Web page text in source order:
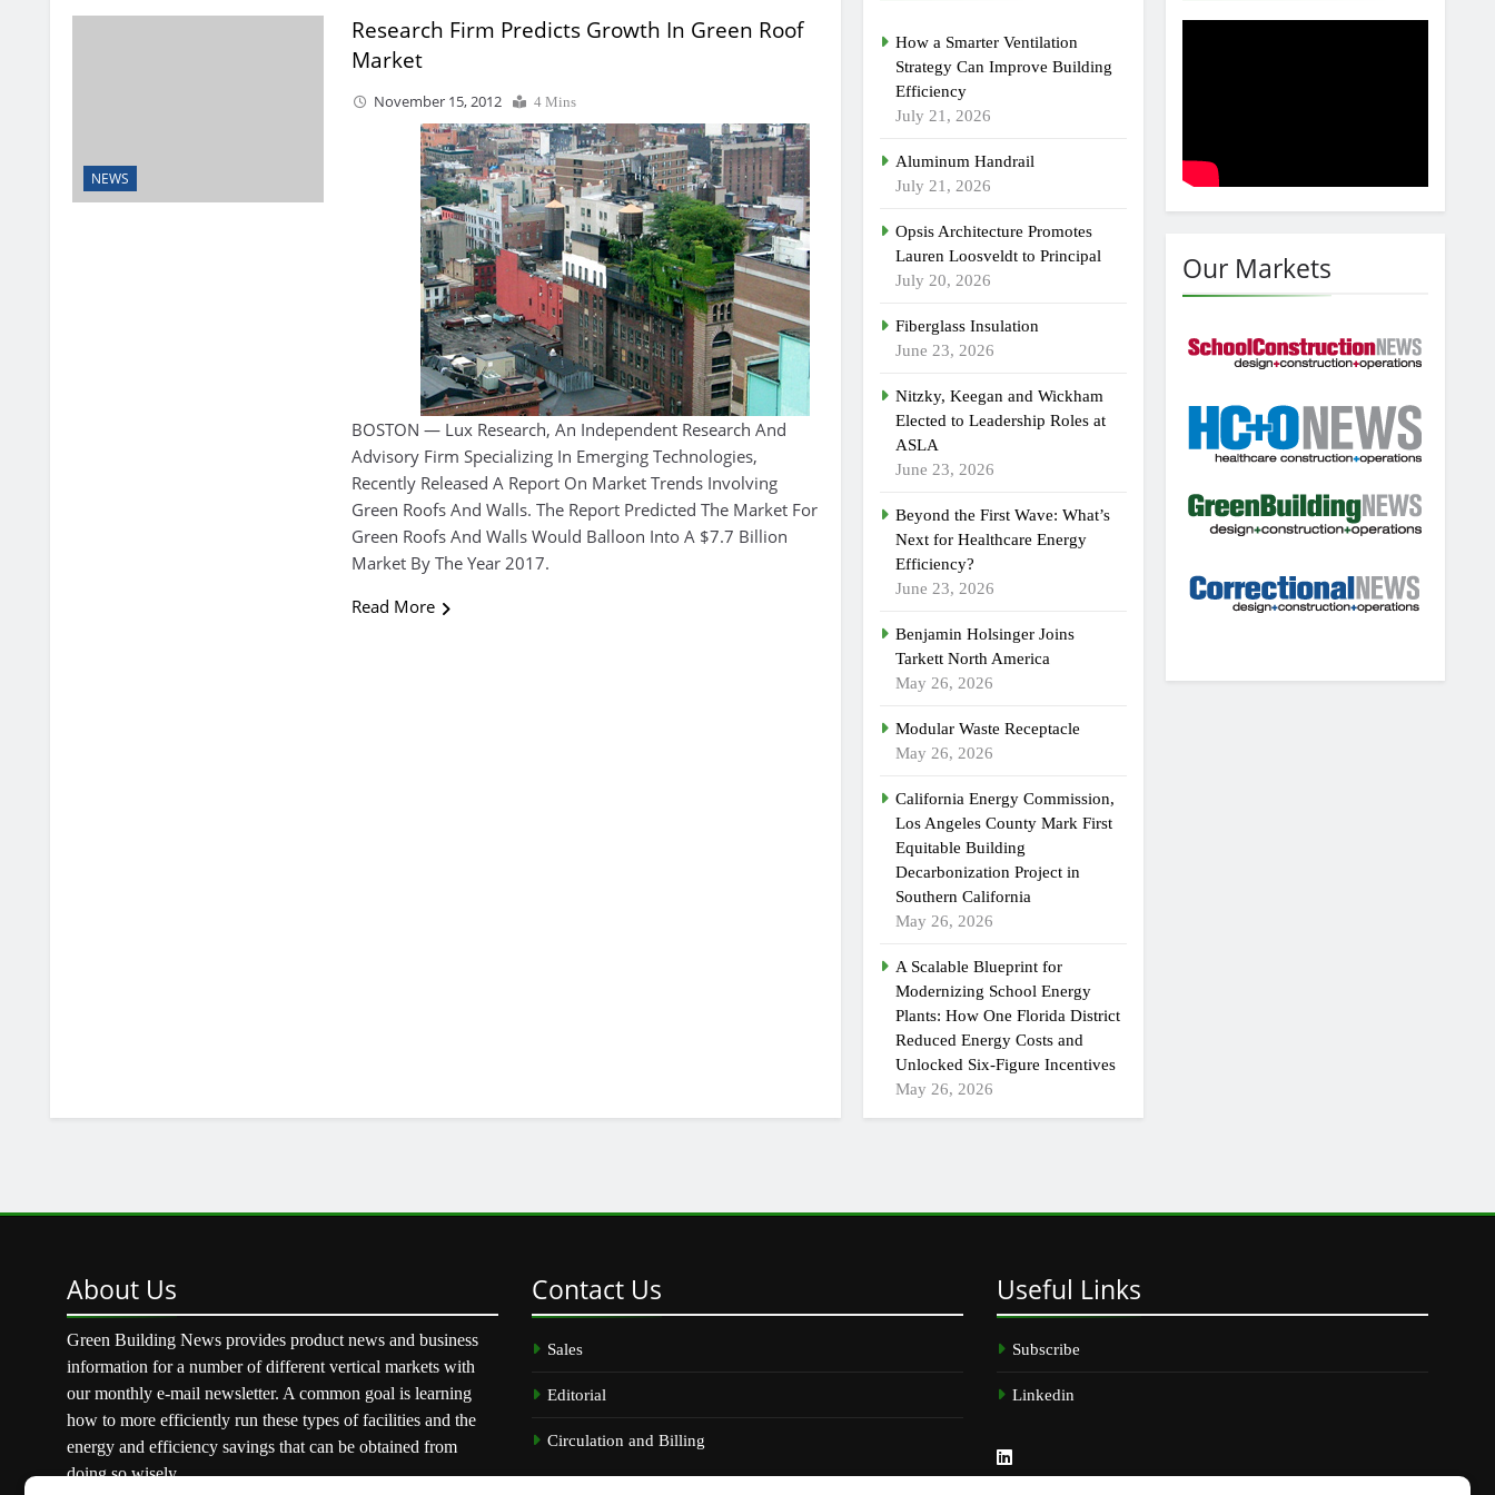
How a Smarter Ventilation
Strategy Can Improve Building
Efficiency
July 21, 2026
Aluminum Handrail
July 21, 2026
Opsis Architecture Promotes
Lauren Loosveldt to Principal
July 20, 2026
Fiberglass Insulation
June 23, 2026
Nitzky, Keegan and Wickham
Elected to Leadership Roles at
ASLA
June 23, 2026
Beyond the First Wave: What’s
Next for Healthcare Energy
Efficiency?
June 23, 2026
Benjamin Holsinger Joins
Tarkett North America
May 26, 2026
Modular Waste Receptacle
May 26, 2026
California Energy Commission,
Los Angeles County Mark First
Equitable Building
Decarbonization Project in
Southern California
May 26, 2026
A Scalable Blueprint for
Modernizing School Energy
Plants: How One Florida District
Reduced Energy Costs and
Unlocked Six-Figure Incentives
May 26, 2026
NEWS
Research Firm Predicts Growth In Green Roof
Market
November 15, 2012 4 Mins
BOSTON — Lux Research, An Independent Research And
Advisory Firm Specializing In Emerging Technologies,
Recently Released A Report On Market Trends Involving
Green Roofs And Walls. The Report Predicted The Market For
Green Roofs And Walls Would Balloon Into A $7.7 Billion
Market By The Year 2017.
Read More
Our Markets
About Us
Green Building News provides product news and business
information for a number of different vertical markets with
our monthly e-mail newsletter. A common goal is learning
how to more efficiently run these types of facilities and the
energy and efficiency savings that can be obtained from
doing so wisely.
Contact Us
Sales
Editorial
Circulation and Billing
Useful Links
Subscribe
Linkedin